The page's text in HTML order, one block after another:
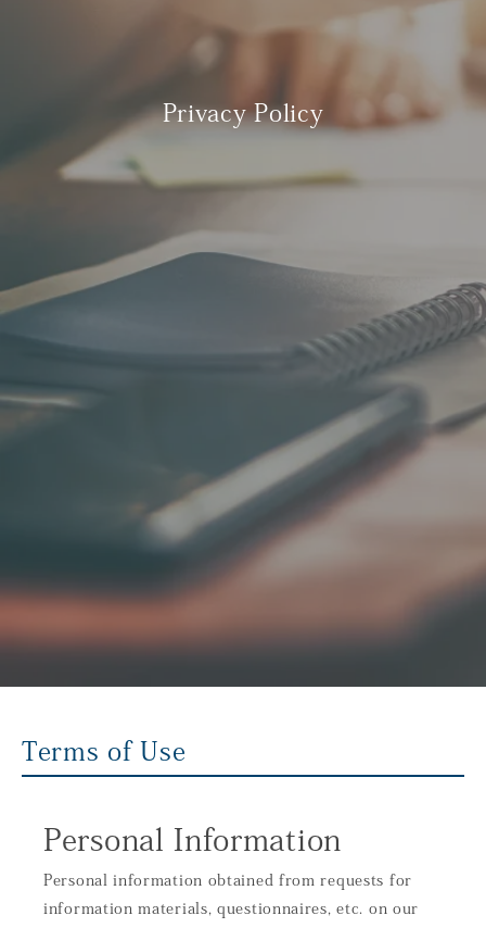
Privacy Policy
Terms of Use
Personal Information
Personal information obtained from requests for
information materials, questionnaires, etc. on our